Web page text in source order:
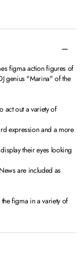
figma action figures of
genius "Marina" of the
act out a variety of
expression and a more
their eyes looking
are included as
figma in a variety of